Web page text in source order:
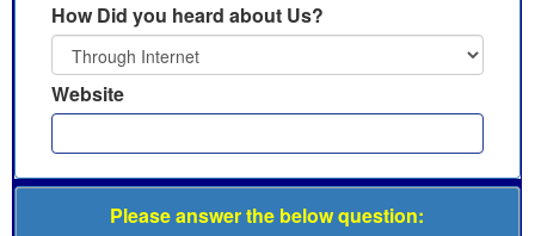
How Did you heard about Us?
Website
Please answer the below question: